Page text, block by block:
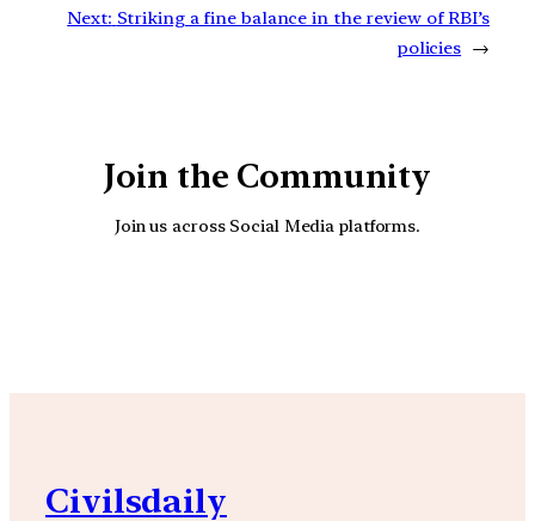
Next: Striking a fine balance in the review of RBI’s
policies →
Join the Community
Join us across Social Media platforms.
Civilsdaily